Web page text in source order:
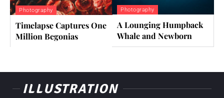
Photography
Timelapse Captures One
Million Begonias
Photography
A Lounging Humpback
Whale and Newborn
ILLUSTRATION